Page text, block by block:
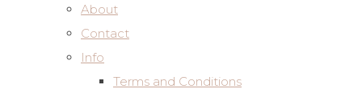
About
Contact
Info
Terms and Conditions